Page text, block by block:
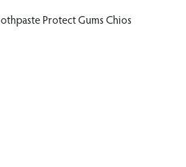
Toothpaste Protect&White